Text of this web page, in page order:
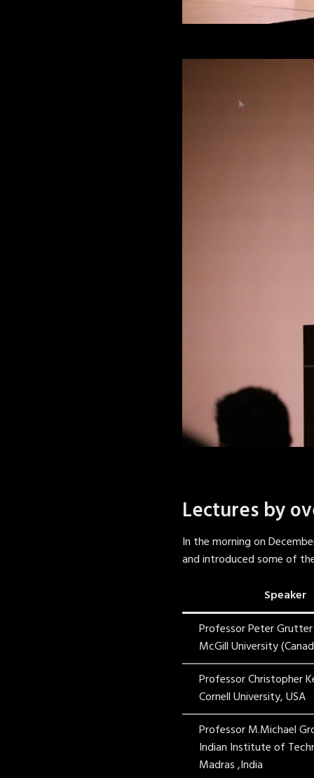
Lectures by
In the morning on
and introduced some of
Speaker
Professor Peter Grutter
McGill University
Professor Christopher
Cornell University, USA
Professor M.Michael
Indian Institute of
Madras ,India